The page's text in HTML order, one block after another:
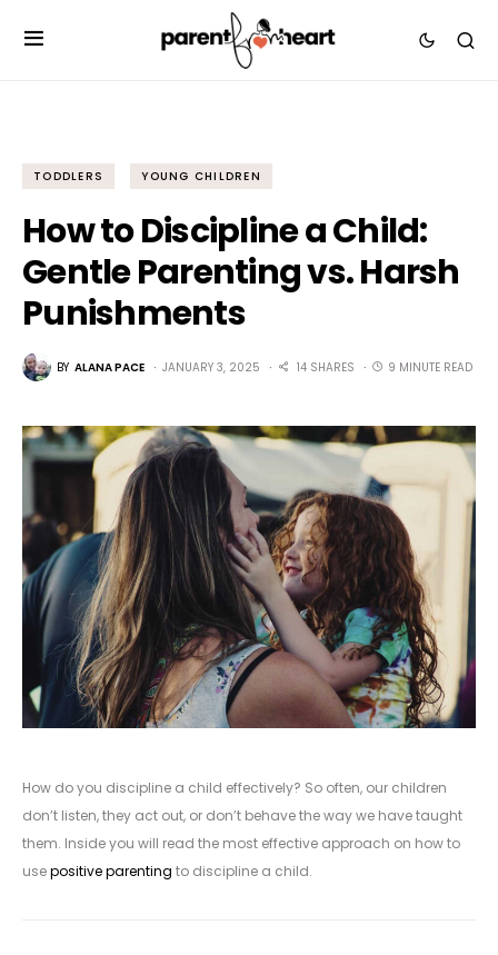
TODDLERS YOUNG CHILDREN
How to Discipline a Child:
Gentle Parenting vs. Harsh
Punishments
BY ALANA PACE JANUARY 3, 2025 14 SHARES 9 MINUTE READ
How do you discipline a child effectively? So often, our children
don’t listen, they act out, or don’t behave the way we have taught
them. Inside you will read the most effective approach on how to
usepositive parenting to discipline a child.